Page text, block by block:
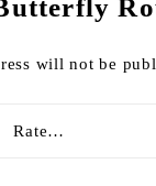
will not be